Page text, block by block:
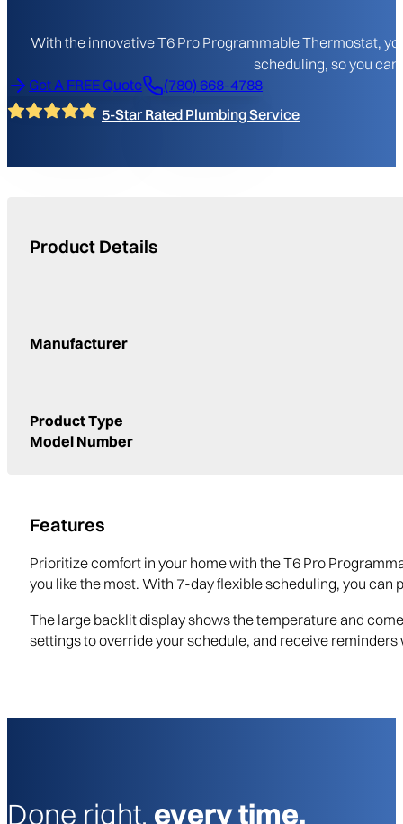
With the innovative T6 Pro Programmable Thermostat,
scheduling, so you
Get A FREE Quote
(780) 668-4788
5-Star Rated Plumbing Service
Product Details
Manufacturer
Product Type
Model Number
Features
Prioritize comfort in your home with the T6 Pro
you like the most. With 7-day flexible scheduling, you
The large backlit display shows the temperature and
settings to override your schedule, and receive
Done right, every time.